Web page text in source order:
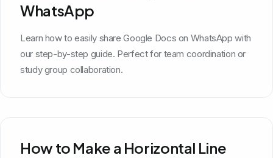
WhatsApp
Learn how to easily share Google Docs on WhatsApp with
our step-by-step guide. Perfect for team coordination or
study group collaboration.
How to Make a Horizontal Line